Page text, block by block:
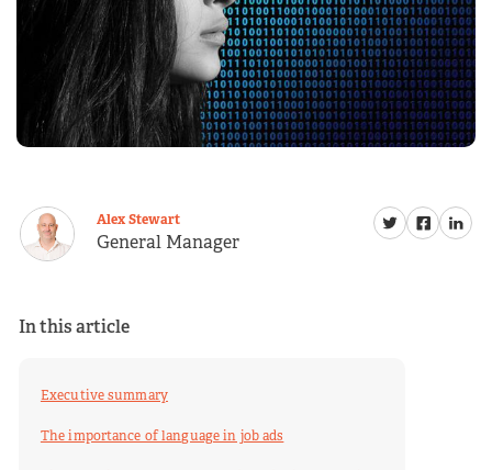
Alex Stewart
General Manager
In this article
Executive summary
The importance of language in job ads